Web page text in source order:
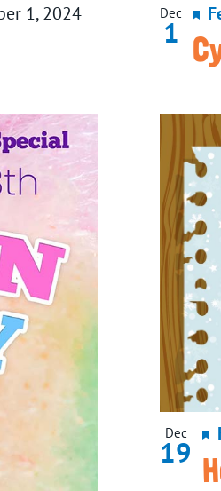
1, 2024 Dec
1
Dec
19